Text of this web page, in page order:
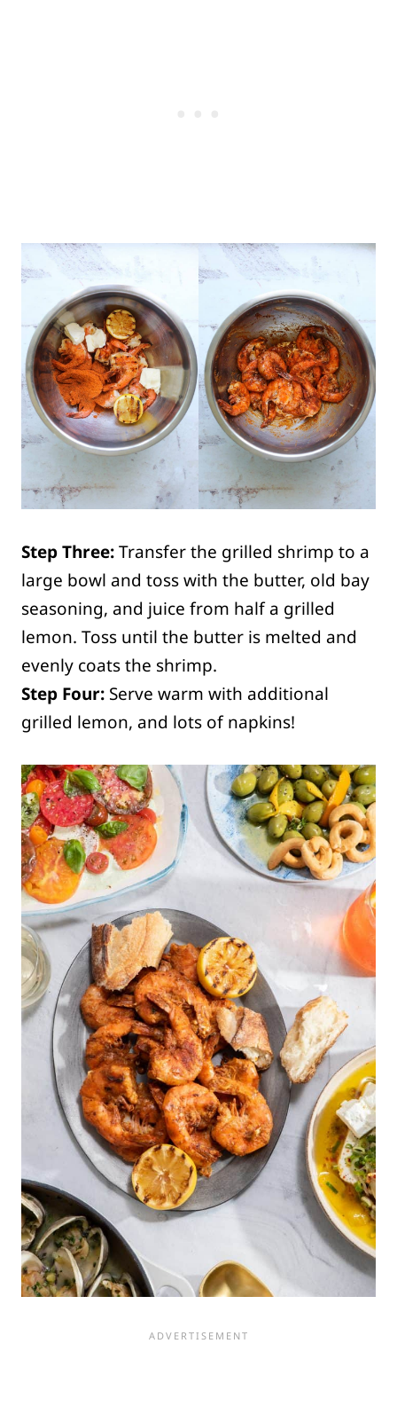
Step Three:Transfer the grilled shrimp to a
large bowl and toss with the butter, old bay
seasoning, and juice from half a grilled
lemon. Toss until the butter is melted and
evenly coats the shrimp.
Step Four: Serve warm with additional
grilled lemon, and lots of napkins!